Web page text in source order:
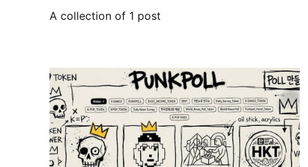
A collection of 1 post